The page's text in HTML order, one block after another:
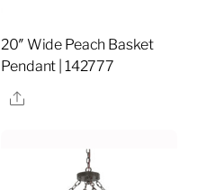
20″ Wide Peach Basket
Pendant | 142777
Share